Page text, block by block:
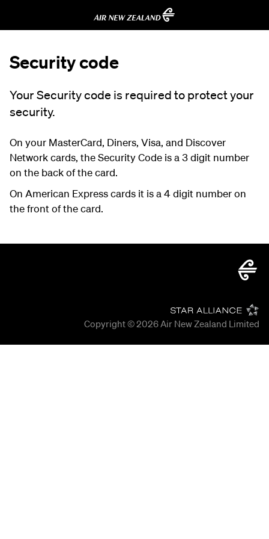
Security code
Your Security code is required to protect your
security.
On your MasterCard, Diners, Visa, and Discover
Network cards, the Security Code is a 3 digit number
on the back of the card.
On American Express cards it is a 4 digit number on
the front of the card.
Copyright © 2026Air New Zealand Limited